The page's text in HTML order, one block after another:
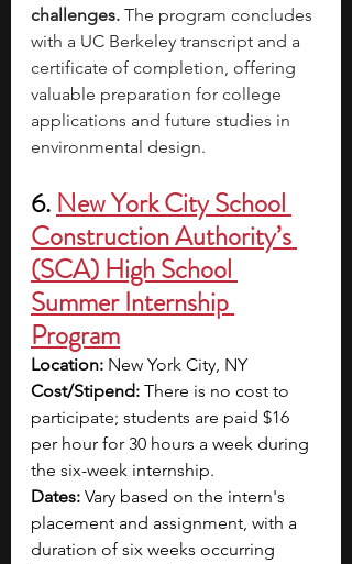
challenges. The program concludes
with a UC Berkeley transcript and a
certificate of completion, offering
valuable preparation for college
applications and future studies in
environmental design.
6. New York City School
Construction Authority’s
(SCA) High School
Summer Internship
Program
Location: New York City, NY
Cost/Stipend: There is no cost to
participate; students are paid $16
per hour for 30 hours a week during
the six-week internship.
Dates: Vary based on the intern's
placement and assignment, with a
duration of six weeks occurring